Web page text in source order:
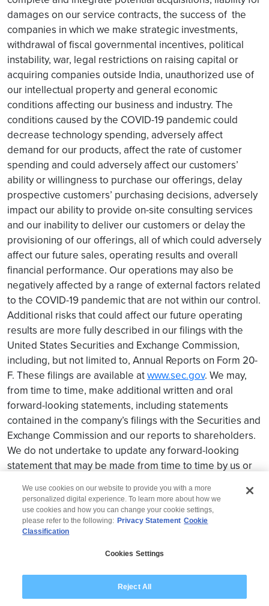
damages on our service contracts, the success of the
companies in which we make strategic investments,
withdrawal of fiscal governmental incentives, political
instability, war, legal restrictions on raising capital or
acquiring companies outside India, unauthorized use of
our intellectual property and general economic
conditions affecting our business and industry. The
conditions caused by the COVID-19 pandemic could
decrease technology spending, adversely affect
demand for our products, affect the rate of customer
spending and could adversely affect our customers’
ability or willingness to purchase our offerings, delay
prospective customers’ purchasing decisions, adversely
impact our ability to provide on-site consulting services
and our inability to deliver our customers or delay the
provisioning of our offerings, all of which could adversely
affect our future sales, operating results and overall
financial performance. Our operations may also be
negatively affected by a range of external factors related
to the COVID-19 pandemic that are not within our control.
Additional risks that could affect our future operating
results are more fully described in our filings with the
United States Securities and Exchange Commission,
including, but not limited to, Annual Reports on Form 20-
F. These filings are available atwww.sec.gov. We may,
from time to time, make additional written and oral
forward-looking statements, including statements
contained in the company’s filings with the Securities and
Exchange Commission and our reports to shareholders.
We do not undertake to update any forward-looking
statement that may be made from time to time by us or
Modern Slavery Statement
We use cookies on our website to provide you with a more
personalized digital experience. To learn more about how we
use cookies and how you can change your cookie settings,
please refer to the following: Privacy Statement Cookie
Classification
Cookies Settings
Reject All